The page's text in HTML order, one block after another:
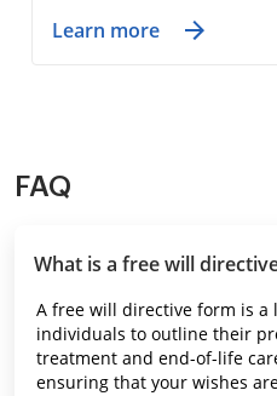
Learn more
FAQ
What is a free will
A free will directive form is a
individuals to outline their
treatment and end-of-life
ensuring that your wishes